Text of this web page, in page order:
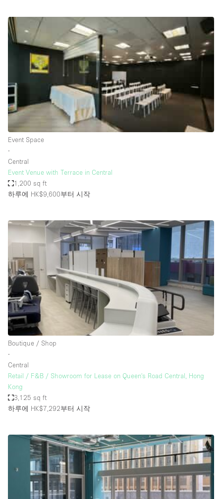
Other
Photo / Filming Studio
Restaurant / Bar / Cafe
Shop Share
Stall / Market Stall
Warehouse
공간 기능
Air Conditioning
Animals Friendly
Bar
Bathroom
Car Display
Concierge
Counters
Electricity
Elevator
Fitting Rooms
Garden
Garment Rack
Ground Floor
Event Space
∙
Central
Event Venue with Terrace in Central
1,200 sq ft
하루에 HK$9,600부터 시작
Boutique / Shop
∙
Central
Retail / F&B / Showroom for Lease on Queen's Road Central, Hong
Kong
3,125 sq ft
하루에 HK$7,292부터 시작